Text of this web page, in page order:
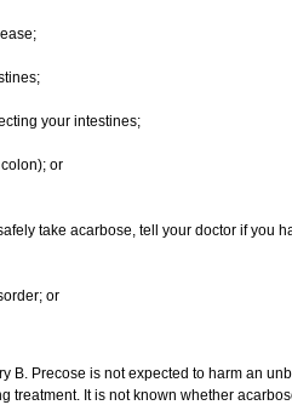
your intestines;
or
take acarbose, tell your doctor if you
or
B. Precose is not expected to harm an
treatment. It is not known whether